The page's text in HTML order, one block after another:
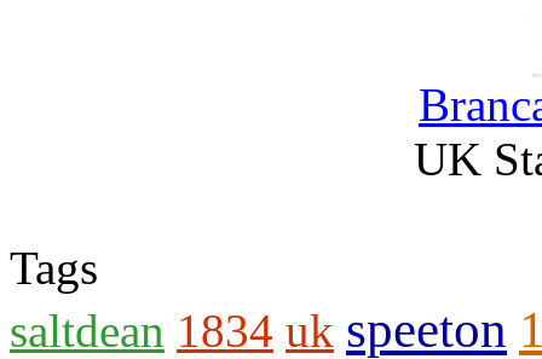
UK
Tags
saltdean 1834 uk speeton